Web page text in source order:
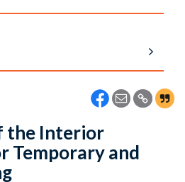
the Interior
Temporary and